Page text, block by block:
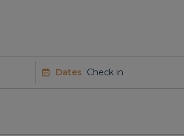
Dates